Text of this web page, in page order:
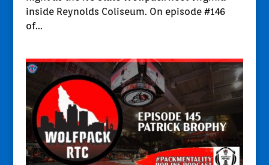
inside Reynolds Coliseum. On episode #146
of...